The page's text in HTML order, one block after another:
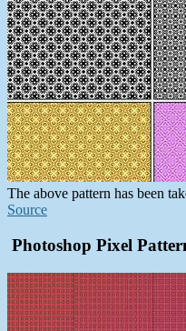
The above pattern has been
Source
Photoshop Pixel